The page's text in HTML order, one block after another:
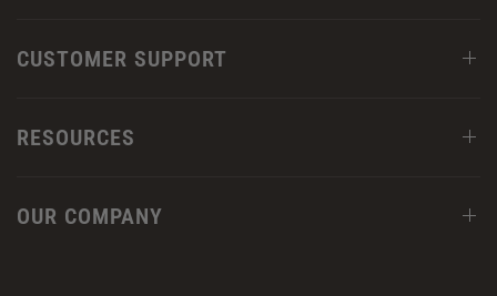
CUSTOMER SUPPORT
RESOURCES
OUR COMPANY